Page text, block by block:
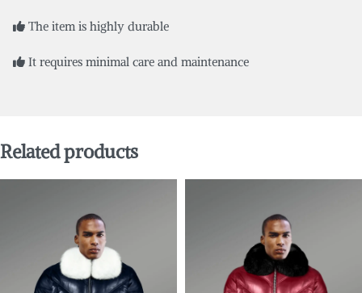
The item is highly durable
It requires minimal care and maintenance
Related products